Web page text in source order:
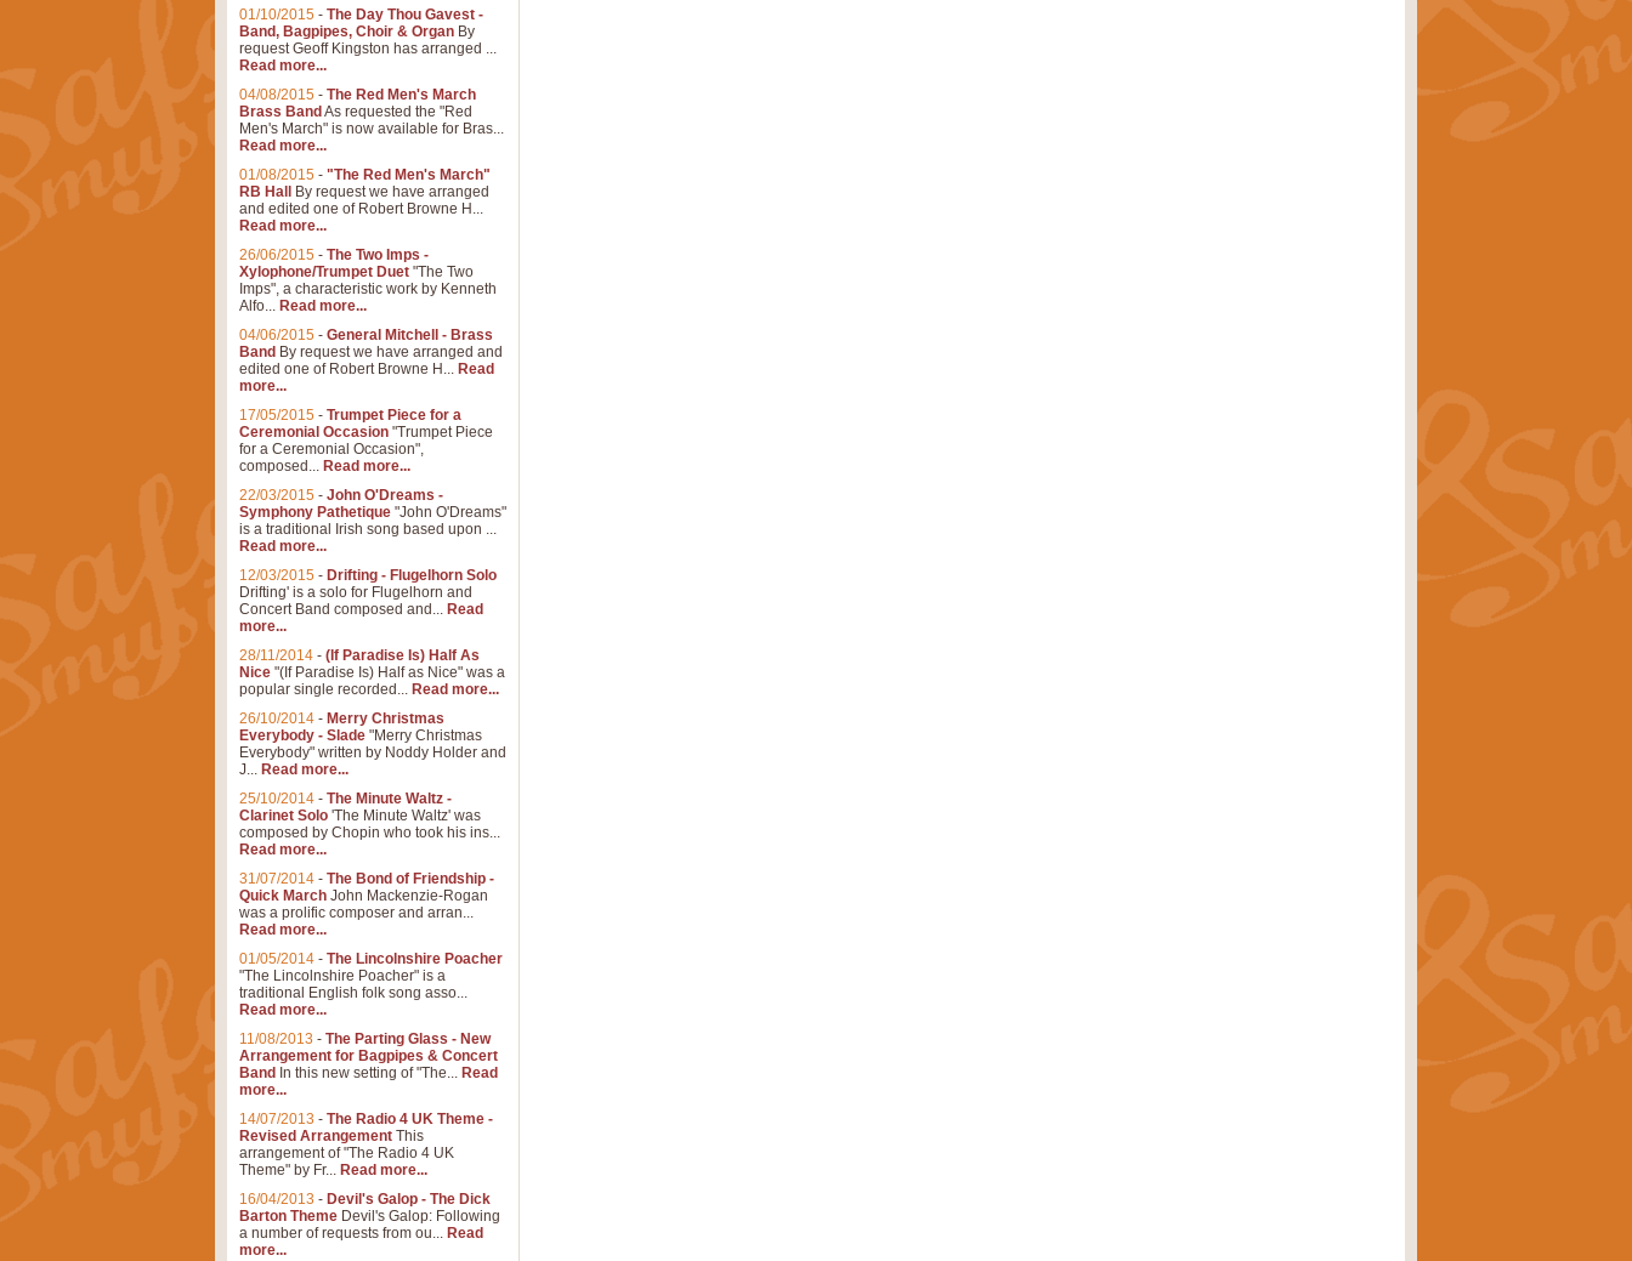
01/10/2015 - The Day Thou Gavest -
Band, Bagpipes, Choir & Organ By
request Geoff Kingston has arranged ...
Read more...
04/08/2015 - The Red Men's March
Brass Band As requested the "Red
Men's March" is now available for Bras...
Read more...
01/08/2015 - "The Red Men's March"
RB Hall
By request we have arranged
and edited one of Robert Browne H...
Read more...
26/06/2015 - The Two Imps -
Xylophone/Trumpet Duet "The Two
Imps", a characteristic work by Kenneth
Alfo... Read more...
04/06/2015 - General Mitchell - Brass
Band By request we have arranged and
edited one of Robert Browne H... Read
more...
17/05/2015 - Trumpet Piece for a
Ceremonial Occasion "Trumpet Piece
for a Ceremonial Occasion",
composed... Read more...
22/03/2015 - John O'Dreams -
Symphony Pathetique "John O'Dreams"
is a traditional Irish song based upon ...
Read more...
12/03/2015 - Drifting - Flugelhorn Solo
Drifting' is a solo for Flugelhorn and
Concert Band composed and... Read
more...
28/11/2014 - (If Paradise Is) Half As
Nice "(If Paradise Is) Half as Nice" was a
popular single recorded... Read more...
26/10/2014 - Merry Christmas
Everybody - Slade "Merry Christmas
Everybody" written by Noddy Holder and
J... Read more...
25/10/2014 - The Minute Waltz -
Clarinet Solo 'The Minute Waltz' was
composed by Chopin who took his ins...
Read more...
31/07/2014 - The Bond of Friendship -
Quick March John Mackenzie-Rogan
was a prolific composer and arran...
Read more...
01/05/2014 - The Lincolnshire Poacher
"The Lincolnshire Poacher" is a
traditional English folk song asso...
Read more...
11/08/2013 - The Parting Glass - New
Arrangement for Bagpipes & Concert
Band In this new setting of "The... Read
more...
14/07/2013 - The Radio 4 UK Theme -
Revised Arrangement This
arrangement of "The Radio 4 UK
Theme" by Fr... Read more...
16/04/2013 - Devil's Galop - The Dick
Barton Theme Devil's Galop: Following
a number of requests from ou... Read
more...